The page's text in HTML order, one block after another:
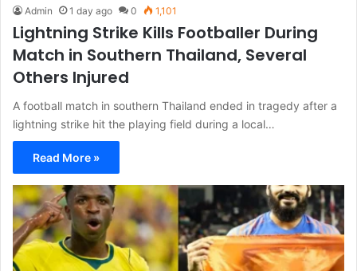
Admin 1 day ago 0 1,101
Lightning Strike Kills Footballer During
Match in Southern Thailand, Several
Others Injured
A football match in southern Thailand ended in tragedy after a
lightning strike hit the playing field during a local…
Read More »